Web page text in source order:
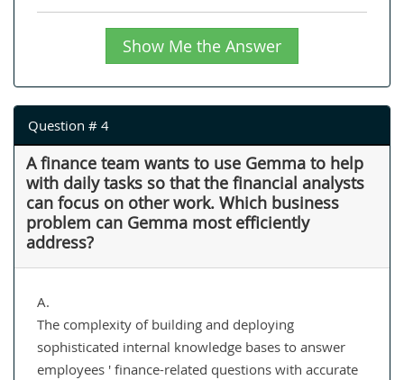
Show Me the Answer
Question # 4
A finance team wants to use Gemma to help
with daily tasks so that the financial analysts
can focus on other work. Which business
problem can Gemma most efficiently
address?
A.
The complexity of building and deploying
sophisticated internal knowledge bases to answer
employees ' finance-related questions with accurate